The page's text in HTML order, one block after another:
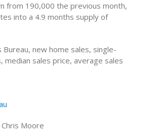
from 190,000 the previous month,
into a 4.9 months supply of
Bureau, new home sales, single-
median sales price, average sales
Moore